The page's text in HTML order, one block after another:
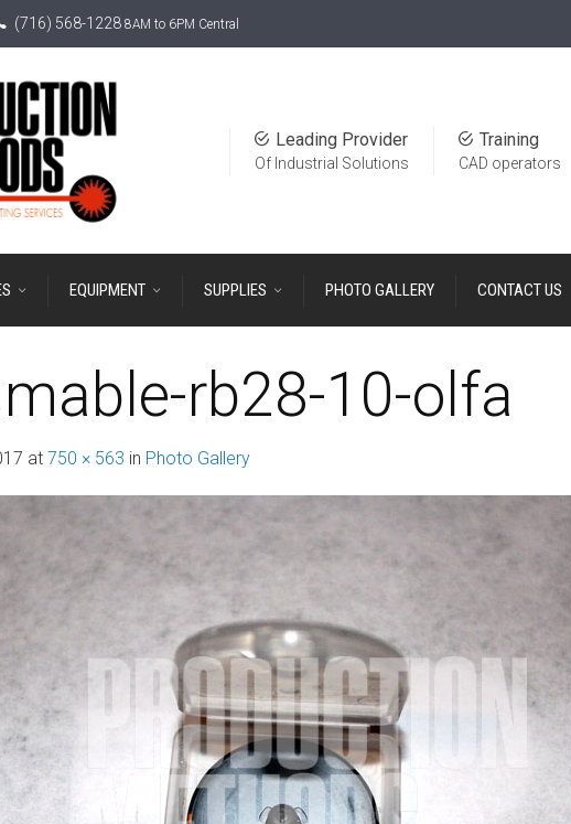
(716) 568-1228 8AM to 6PM Central
Training
CAD operators
Leading Provider
Of Industrial Solutions
EQUIPMENT SUPPLIES PHOTO GALLERY CONTACT US
rb28-10-olfa
at 750 × 563 in Photo Gallery